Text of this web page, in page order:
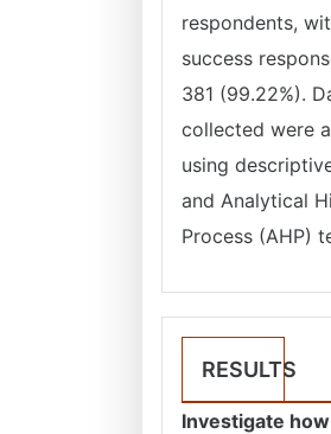
respondents,
success
381 (99.22%).
collected were
using
and Analytical
Process (AHP)
RESULTS
Investigate how